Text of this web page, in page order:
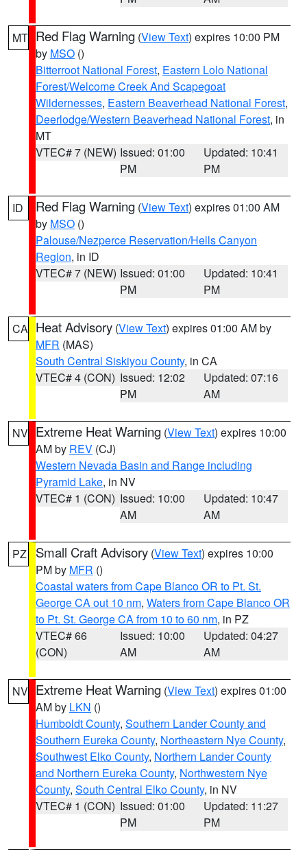
MT Red Flag Warning (View Text) expires 10:00 PM
by MSO ()
Bitterroot National Forest, Eastern Lolo National
Forest/Welcome Creek And Scapegoat
Wildernesses, Eastern Beaverhead National Forest,
Deerlodge/Western Beaverhead National Forest, in
MT
VTEC# 7 (NEW) Issued: 01:00
PM
Updated: 10:41
PM
ID Red Flag Warning (View Text) expires 01:00 AM
by MSO ()
Palouse/Nezperce Reservation/Hells Canyon
Region, in ID
VTEC# 7 (NEW) Issued: 01:00
PM
Updated: 10:41
PM
CA Heat Advisory (View Text) expires 01:00 AM by
MFR (MAS)
South Central Siskiyou County, in CA
VTEC# 4 (CON) Issued: 12:02
PM
Updated: 07:16
AM
NV Extreme Heat Warning (View Text) expires 10:00
AM by REV (CJ)
Western Nevada Basin and Range including
Pyramid Lake, in NV
VTEC# 1 (CON) Issued: 10:00
AM
Updated: 10:47
AM
PZ Small Craft Advisory (View Text) expires 10:00
PM by MFR ()
Coastal waters from Cape Blanco OR to Pt. St.
George CA out 10 nm, Waters from Cape Blanco OR
to Pt. St. George CA from 10 to 60 nm, in PZ
VTEC# 66
(CON)
Issued: 10:00
AM
Updated: 04:27
AM
NV Extreme Heat Warning (View Text) expires 01:00
AM by LKN ()
Humboldt County, Southern Lander County and
Southern Eureka County, Northeastern Nye County,
Southwest Elko County, Northern Lander County
and Northern Eureka County, Northwestern Nye
County, South Central Elko County, in NV
VTEC# 1 (CON) Issued: 01:00
PM
Updated: 11:27
PM